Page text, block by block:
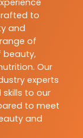
to
and
of
beauty,
Our
experts
to our
to meet
and